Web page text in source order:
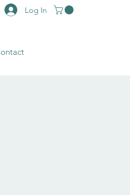
Log In